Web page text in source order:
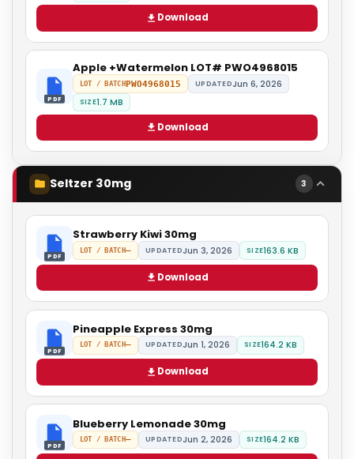
Download
PDF
Apple +Watermelon LOT# PWO4968015
LOT / BATCHPWO4968015 UPDATEDJun 6, 2026
SIZE1.7 MB
Download
Seltzer 30mg 3
PDF
Strawberry Kiwi 30mg
LOT / BATCH— UPDATEDJun 3, 2026 SIZE163.6 KB
Download
PDF
Pineapple Express 30mg
LOT / BATCH— UPDATEDJun 1, 2026 SIZE164.2 KB
Download
PDF
Blueberry Lemonade 30mg
LOT / BATCH— UPDATEDJun 2, 2026 SIZE164.2 KB